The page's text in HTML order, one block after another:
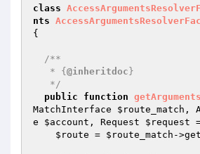
class
nts
{
/**
   * {
@inheritdoc }
   */
public
function
MatchInterface $route_match ,
e $account , Request $request
$route = $route_match -